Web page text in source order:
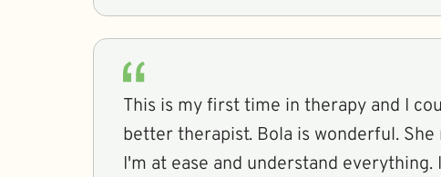
This is my first time in therapy and I
better therapist. Bola is wonderful. She
I'm at ease and understand everything.